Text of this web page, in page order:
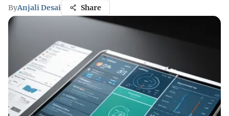
ByAnjali Desai Share